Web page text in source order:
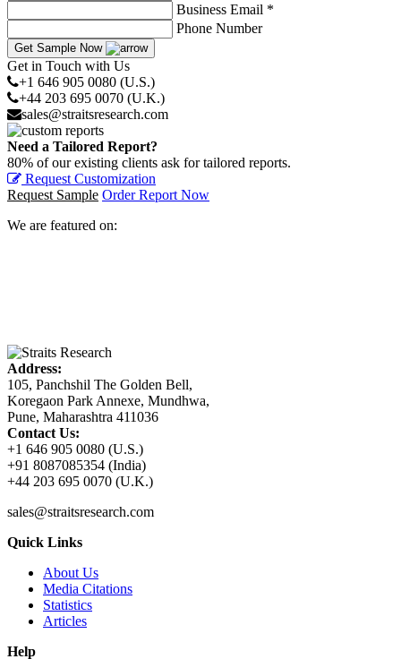
Business Email *
Phone Number
Get Sample Now
Get in Touch with Us
+1 646 905 0080 (U.S.)
+44 203 695 0070 (U.K.)
sales@straitsresearch.com
Need a Tailored Report?
80% of our existing clients ask for tailored reports.
Request Customization
Request Sample Order Report Now
We are featured on:
Address:
105, Panchshil The Golden Bell,
Koregaon Park Annexe, Mundhwa,
Pune, Maharashtra 411036
Contact Us:
+1 646 905 0080 (U.S.)
+91 8087085354 (India)
+44 203 695 0070 (U.K.)
sales@straitsresearch.com
Quick Links
About Us
Media Citations
Statistics
Articles
Help